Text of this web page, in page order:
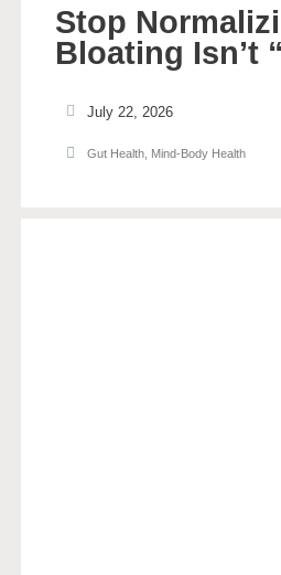
Stop
Bloating Isn’t
July 22, 2026
Gut Health, Mind-Body Health